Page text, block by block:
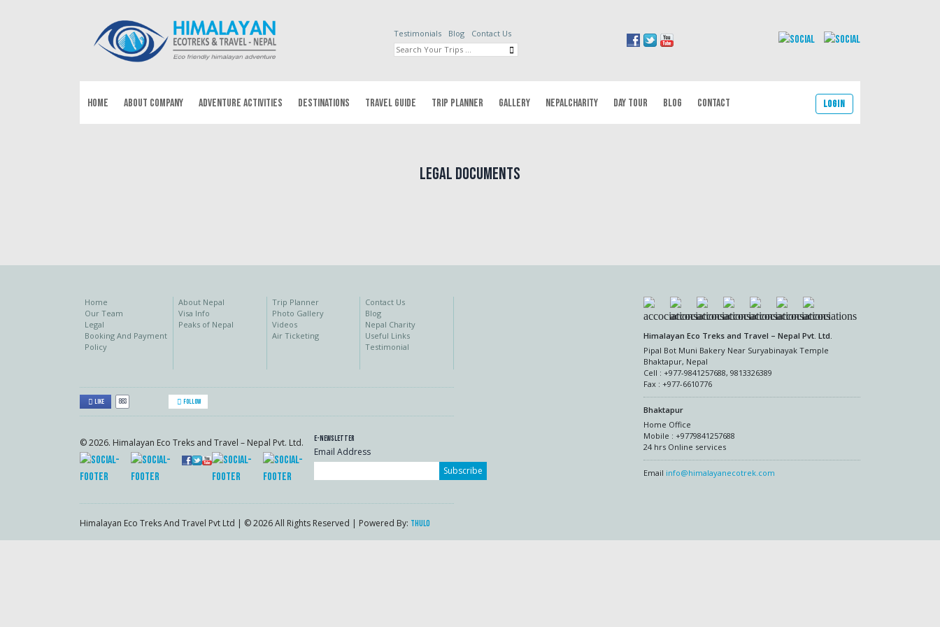
Testimonials Blog Contact Us
HOME ABOUT COMPANY ADVENTURE ACTIVITIES DESTINATIONS TRAVEL GUIDE TRIP PLANNER GALLERY NEPALCHARITY DAY TOUR BLOG CONTACT Login
Legal Documents
Home
Our Team
Legal
Booking And Payment
Policy
About Nepal
Visa Info
Peaks of Nepal
Trip Planner
Photo Gallery
Videos
Air Ticketing
Contact Us
Blog
Nepal Charity
Useful Links
Testimonial
Like 883 Follow
© 2026. Himalayan Eco Treks and Travel – Nepal Pvt. Ltd. E-Newsletter
Email Address
Subscribe
Himalayan Eco Treks And Travel Pvt Ltd | © 2026 All Rights Reserved | Powered By: Thulo
Himalayan Eco Treks and Travel – Nepal Pvt. Ltd.
Pipal Bot Muni Bakery Near Suryabinayak Temple
Bhaktapur, Nepal
Cell : +977-9841257688, 9813326389
Fax : +977-6610776
Bhaktapur
Home Office
Mobile : +9779841257688
24 hrs Online services
Email info@himalayanecotrek.com